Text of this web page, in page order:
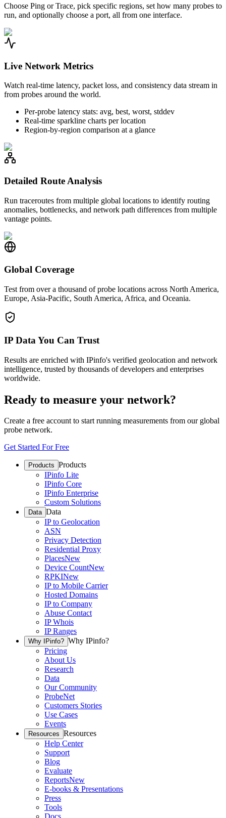
Choose Ping or Trace, pick specific regions, set how many probes to
run, and optionally choose a port, all from one interface.
Live Network Metrics
Watch real-time latency, packet loss, and consistency data stream in
from probes around the world.
Per-probe latency stats: avg, best, worst, stddev
Real-time sparkline charts per location
Region-by-region comparison at a glance
Detailed Route Analysis
Run traceroutes from multiple global locations to identify routing
anomalies, bottlenecks, and network path differences from multiple
vantage points.
Global Coverage
Test from over a thousand of probe locations across North America,
Europe, Asia-Pacific, South America, Africa, and Oceania.
IP Data You Can Trust
Results are enriched with IPinfo's verified geolocation and network
intelligence, trusted by thousands of developers and enterprises
worldwide.
Ready to measure your network?
Create a free account to start running measurements from our global
probe network.
Get Started For Free
Products Products
IPinfo Lite
IPinfo Core
IPinfo Enterprise
Custom Solutions
Data Data
IP to Geolocation
ASN
Privacy Detection
Residential Proxy
PlacesNew
Device CountNew
RPKINew
IP to Mobile Carrier
Hosted Domains
IP to Company
Abuse Contact
IP Whois
IP Ranges
Why IPinfo? Why IPinfo?
Pricing
About Us
Research
Data
Our Community
ProbeNet
Customers Stories
Use Cases
Events
Resources Resources
Help Center
Support
Blog
Evaluate
ReportsNew
E-books & Presentations
Press
Tools